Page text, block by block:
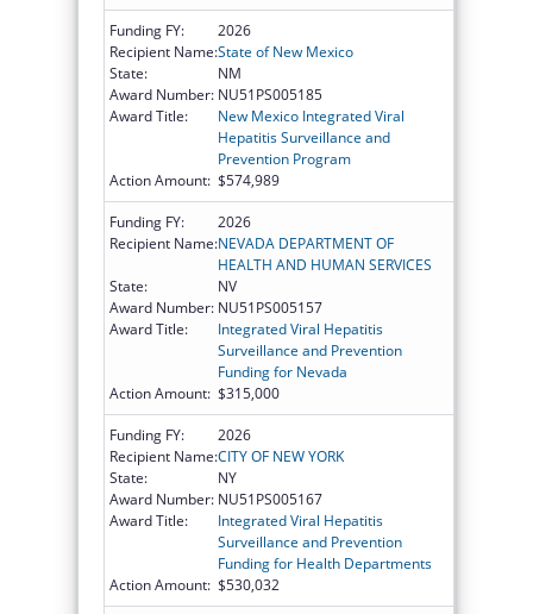
Funding FY:
2026
Recipient Name:State of New Mexico
State:
NM
Award Number: NU51PS005185
Award Title:
New Mexico Integrated Viral
Hepatitis Surveillance and
Prevention Program
Action Amount: $574,989
Funding FY:
2026
Recipient Name:NEVADA DEPARTMENT OF
HEALTH AND HUMAN SERVICES
State:
NV
Award Number: NU51PS005157
Award Title:
Integrated Viral Hepatitis
Surveillance and Prevention
Funding for Nevada
Action Amount: $315,000
Funding FY:
2026
Recipient Name:CITY OF NEW YORK
State:
NY
Award Number: NU51PS005167
Award Title:
Integrated Viral Hepatitis
Surveillance and Prevention
Funding for Health Departments
Action Amount: $530,032